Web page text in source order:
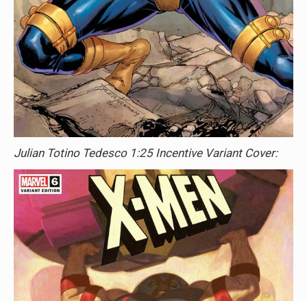
Julian Totino Tedesco 1:25 Incentive Variant Cover: